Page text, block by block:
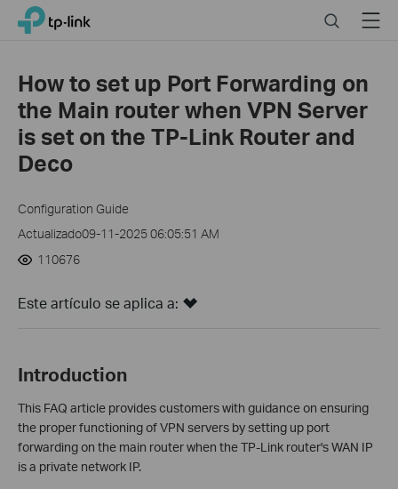
Click
navigation
bar
TP-Link, Reliably Smart SearchMenu
How to set up Port Forwarding on
the Main router when VPN Server
is set on the TP-Link Router and
Deco
Configuration Guide
Actualizado09-11-2025 06:05:51 AM
110676
Este artículo se aplica a:
Introduction
This FAQ article provides customers with guidance on ensuring
the proper functioning of VPN servers by setting up port
forwarding on the main router when the TP-Link router's WAN IP
is a private network IP.